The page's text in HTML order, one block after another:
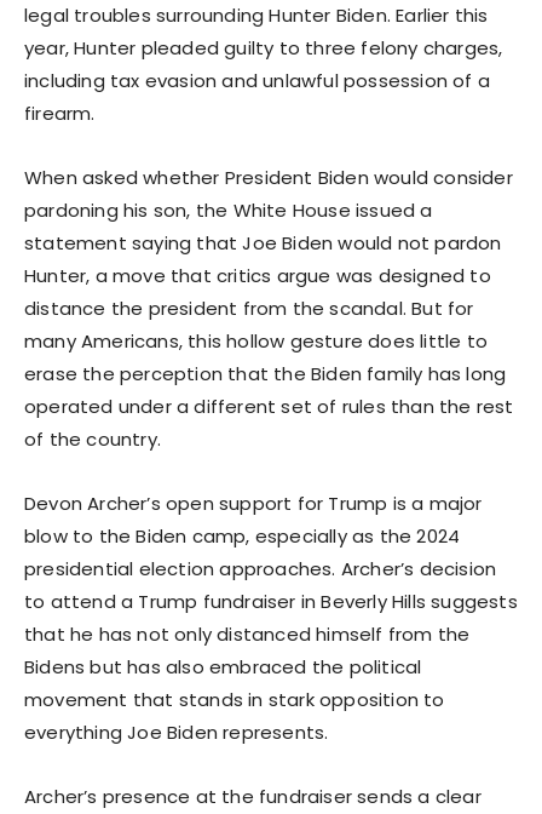
legal troubles surrounding Hunter Biden. Earlier this
year, Hunter pleaded guilty to three felony charges,
including tax evasion and unlawful possession of a
firearm.
When asked whether President Biden would consider
pardoning his son, the White House issued a
statement saying that Joe Biden would not pardon
Hunter, a move that critics argue was designed to
distance the president from the scandal. But for
many Americans, this hollow gesture does little to
erase the perception that the Biden family has long
operated under a different set of rules than the rest
of the country.
Devon Archer’s open support for Trump is a major
blow to the Biden camp, especially as the 2024
presidential election approaches. Archer’s decision
to attend a Trump fundraiser in Beverly Hills suggests
that he has not only distanced himself from the
Bidens but has also embraced the political
movement that stands in stark opposition to
everything Joe Biden represents.
Archer’s presence at the fundraiser sends a clear